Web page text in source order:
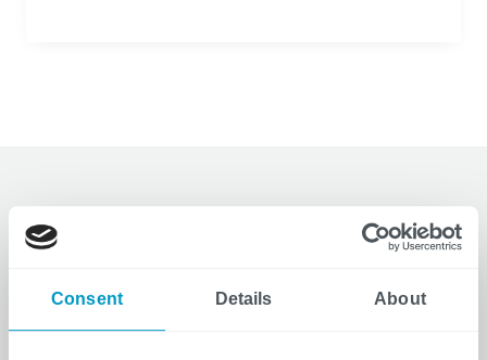
Consent Details About
Related Articles